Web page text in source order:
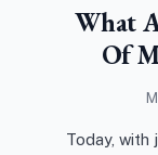
What
Of
Today, with